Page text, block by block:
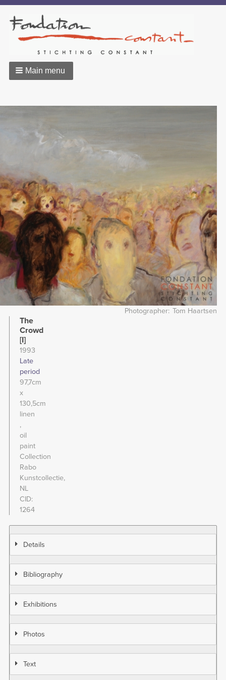
Main menu
Photographer Tom Haartsen
The
Crowd
[I]
1993
Late
period
97,7cm
x
130,5cm
linen
oil
paint
Collection
Rabo
Kunstcollectie,
NL
CID
1264
Details
Bibliography
Exhibitions
Photos
Text